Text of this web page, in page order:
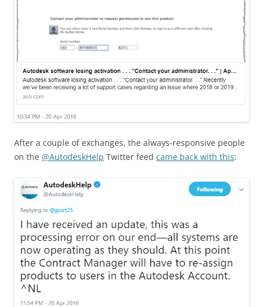
After a couple of exchanges, the always-responsive people
on the @AutodeskHelp Twitter feed came back with this: